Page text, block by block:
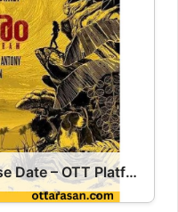
Rudhiram Movie OTT Release Date – OTT Platform Name OTT Release Date